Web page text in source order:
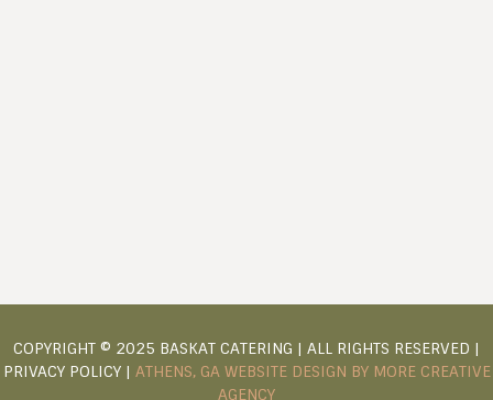
COPYRIGHT © 2025 BASKAT CATERING | ALL RIGHTS RESERVED |
PRIVACY POLICY | ATHENS, GA WEBSITE DESIGN BY MORE CREATIVE
AGENCY